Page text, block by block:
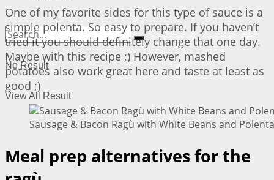
No Result
View All Result
One of my favorite sides for this type of sauce is a
simple polenta. So easy to prepare. If you haven’t
tried it you should definitely change that one day.
Maybe with this recipe ;) However, mashed
potatoes also work great here and taste at least as
good ;)
Sausage & Bacon Ragù with White Beans and
Meal prep alternatives for the